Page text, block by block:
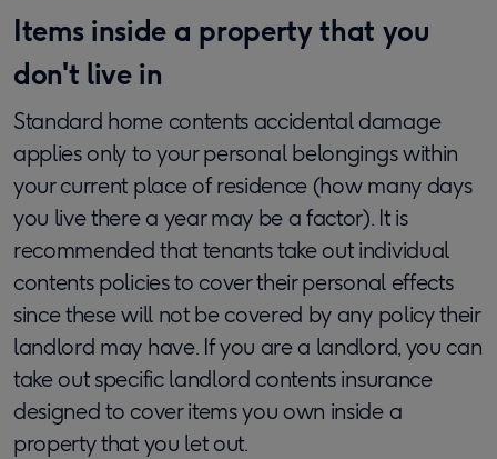
Items inside a property that you
don't live in
Standard home contents accidental damage
applies only to your personal belongings within
your current place of residence (how many days
you live there a year may be a factor). It is
recommended that tenants take out individual
contents policies to cover their personal effects
since these will not be covered by any policy their
landlord may have. If you are a landlord, you can
take out specific landlord contents insurance
designed to cover items you own inside a
property that you let out.